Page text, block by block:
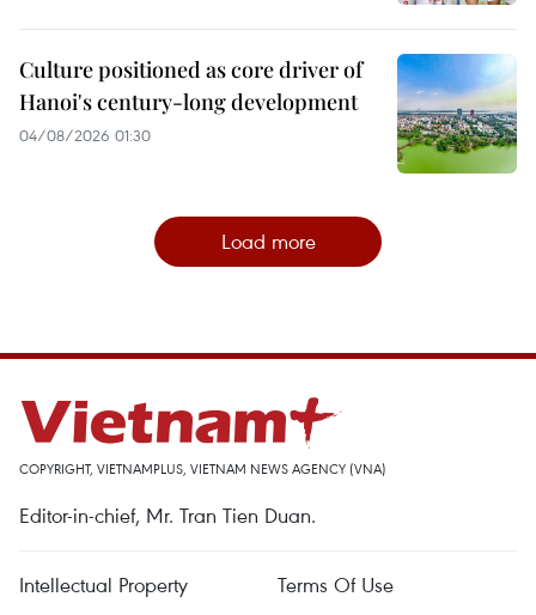
Culture positioned as core driver of
Hanoi's century-long development
04/08/2026 01:30
Load more
COPYRIGHT, VIETNAMPLUS, VIETNAM NEWS AGENCY (VNA)
Editor-in-chief, Mr. Tran Tien Duan.
Intellectual Property
Terms Of Use